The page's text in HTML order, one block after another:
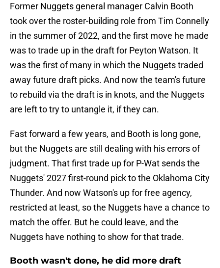
Former Nuggets general manager Calvin Booth
took over the roster-building role from Tim Connelly
in the summer of 2022, and the first move he made
was to trade up in the draft for Peyton Watson. It
was the first of many in which the Nuggets traded
away future draft picks. And now the team's future
to rebuild via the draft is in knots, and the Nuggets
are left to try to untangle it, if they can.
Fast forward a few years, and Booth is long gone,
but the Nuggets are still dealing with his errors of
judgment. That first trade up for P-Wat sends the
Nuggets' 2027 first-round pick to the Oklahoma City
Thunder. And now Watson's up for free agency,
restricted at least, so the Nuggets have a chance to
match the offer. But he could leave, and the
Nuggets have nothing to show for that trade.
Booth wasn't done, he did more draft